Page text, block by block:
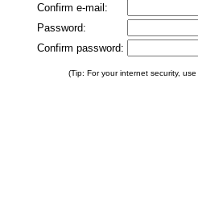
Confirm e-mail:
Password:
Confirm password:
(Tip: For your internet security, use